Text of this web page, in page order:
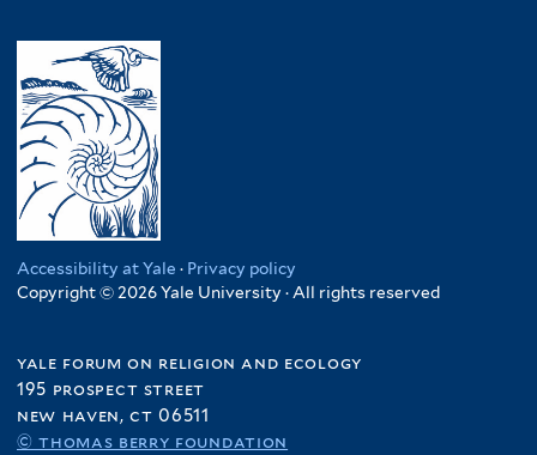
Accessibility at Yale · Privacy policy
Copyright © 2026 Yale University · All rights reserved
yale forum on religion and ecology
195 prospect street
new haven, ct 06511
© thomas berry foundation